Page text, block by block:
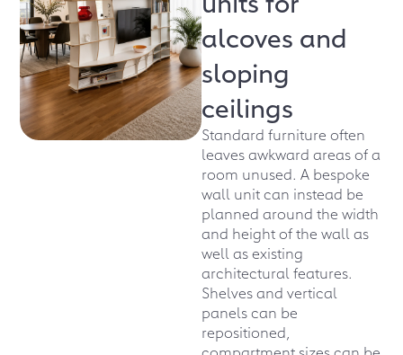
alcoves and
sloping
ceilings
Standard furniture often
leaves awkward areas of a
room unused. A bespoke
wall unit can instead be
planned around the width
and height of the wall as
well as existing
architectural features.
Shelves and vertical
panels can be
repositioned,